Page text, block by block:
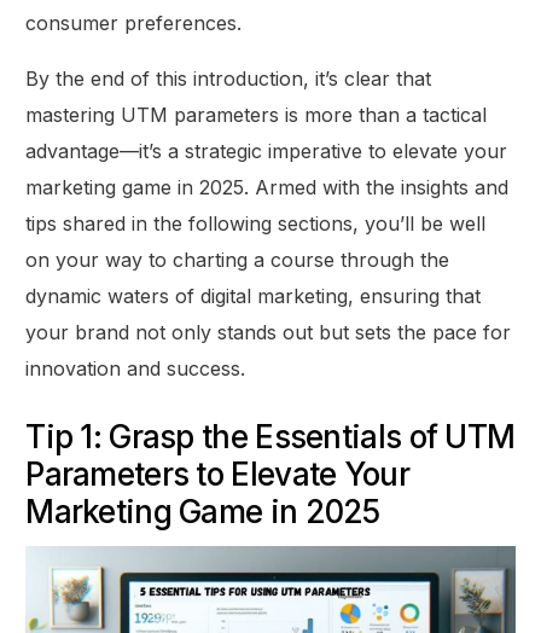
consumer preferences.
By the end of this introduction, it’s clear that
mastering UTM parameters is more than a tactical
advantage—it’s a strategic imperative to elevate your
marketing game in 2025. Armed with the insights and
tips shared in the following sections, you’ll be well
on your way to charting a course through the
dynamic waters of digital marketing, ensuring that
your brand not only stands out but sets the pace for
innovation and success.
Tip 1: Grasp the Essentials of UTM
Parameters to Elevate Your
Marketing Game in 2025